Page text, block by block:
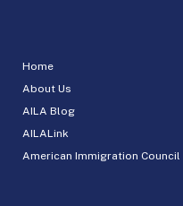
Home
About Us
AILA Blog
AILALink
American Immigration Council